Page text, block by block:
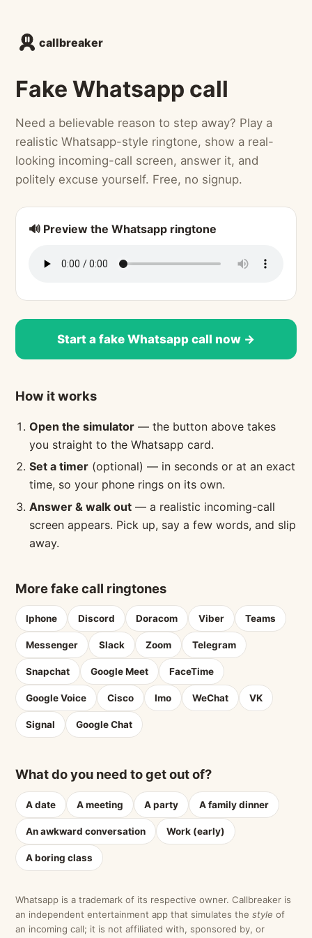
callbreaker
Fake Whatsapp call
Need a believable reason to step away? Play a
realistic Whatsapp-style ringtone, show a real-
looking incoming-call screen, answer it, and
politely excuse yourself. Free, no signup.
🔊 Preview the Whatsapp ringtone
Start a fake Whatsapp call now →
How it works
Open the simulator — the button above takes
you straight to the Whatsapp card.
Set a timer (optional) — in seconds or at an exact
time, so your phone rings on its own.
Answer & walk out — a realistic incoming-call
screen appears. Pick up, say a few words, and slip
away.
More fake call ringtones
Iphone Discord Doracom Viber Teams
Messenger Slack Zoom Telegram
Snapchat Google Meet FaceTime
Google Voice Cisco Imo WeChat VK
Signal Google Chat
What do you need to get out of?
A date A meeting A party A family dinner
An awkward conversation Work (early)
A boring class
Whatsapp is a trademark of its respective owner. Callbreaker is
an independent entertainment app that simulates the style of
an incoming call; it is not affiliated with, sponsored by, or